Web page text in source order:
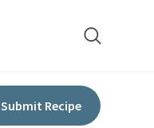
Submit Recipe